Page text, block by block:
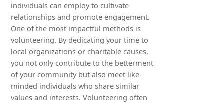
individuals can employ to cultivate
relationships and promote engagement.
One of the most impactful methods is
volunteering. By dedicating your time to
local organizations or charitable causes,
you not only contribute to the betterment
of your community but also meet like-
minded individuals who share similar
values and interests. Volunteering often